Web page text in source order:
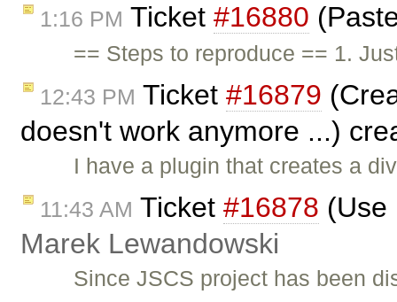
1:16 PM Ticket #16880
== Steps to reproduce == 1.
12:43 PM Ticket #16879
doesn't work anymore ...)
I have a plugin that creates a
11:43 AM Ticket #16878 (Use
Marek Lewandowski
Since JSCS project has been